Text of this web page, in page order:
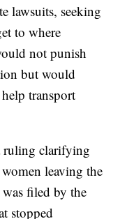
lawsuits, seeking
to where
not punish
but would
transport
ruling clarifying
leaving the
filed by the
stopped